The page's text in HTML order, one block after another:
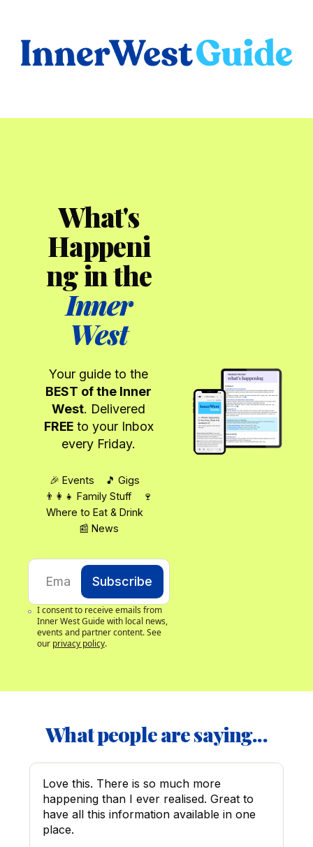
What's
Happeni
ng in the
Inner
West
Your guide to the
BEST of the Inner
West. Delivered
FREEto your Inbox
every Friday.
🎉 Events 🎵 Gigs
👨‍👩‍👧 Family Stuff 🍷
Where to Eat & Drink
📰 News
Subscribe
I consent to receive emails from
Inner West Guide with local news,
events and partner content. See
our privacy policy.
What people are saying...
Love this. There is so much more
happening than I ever realised. Great to
have all this information available in one
place.